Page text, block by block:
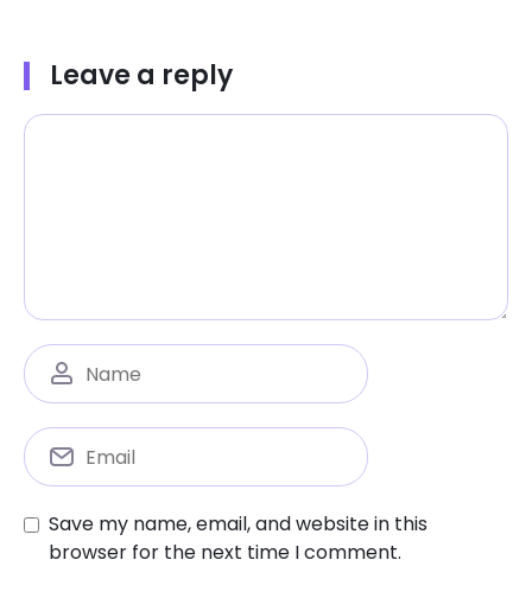
Leave a reply
Save my name, email, and website in this
browser for the next time I comment.